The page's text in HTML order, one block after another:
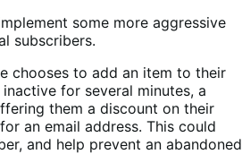
some more aggressive
subscribers.
chooses to add an item to their
for several minutes, a
them a discount on their
an email address. This could
and help prevent an abandoned